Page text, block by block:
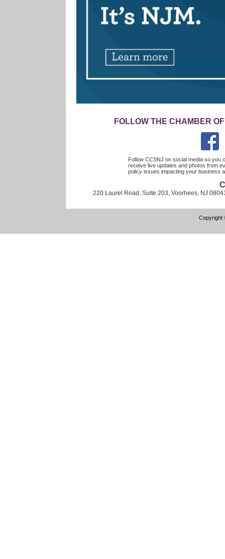
FOLLOW THE CHAMBER
Follow CCSNJ on social media so you
receive live updates and photos from
policy issues impacting your business
220 Laurel Road, Suite 203, Voorhees, NJ
Copyright